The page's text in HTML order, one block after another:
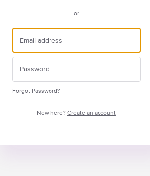
or
Forgot Password?
New here? Create an account